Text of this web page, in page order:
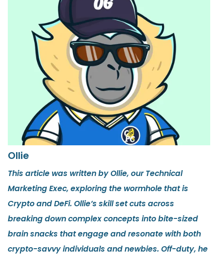
Ollie
This article was written by Ollie, our Technical
Marketing Exec, exploring the wormhole that is
Crypto and DeFi. Ollie’s skill set cuts across
breaking down complex concepts into bite-sized
brain snacks that engage and resonate with both
crypto-savvy individuals and newbies. Off-duty, he